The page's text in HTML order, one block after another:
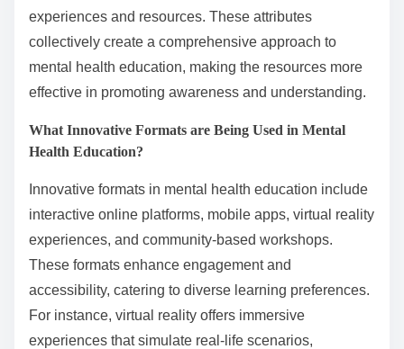
experiences and resources. These attributes
collectively create a comprehensive approach to
mental health education, making the resources more
effective in promoting awareness and understanding.
What Innovative Formats are Being Used in Mental
Health Education?
Innovative formats in mental health education include
interactive online platforms, mobile apps, virtual reality
experiences, and community-based workshops.
These formats enhance engagement and
accessibility, catering to diverse learning preferences.
For instance, virtual reality offers immersive
experiences that simulate real-life scenarios,